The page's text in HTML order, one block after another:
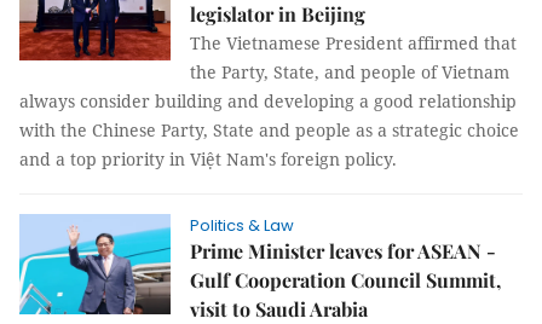
legislator in Beijing
The Vietnamese President affirmed that
the Party, State, and people of Vietnam
always consider building and developing a good relationship
with the Chinese Party, State and people as a strategic choice
and a top priority in Việt Nam's foreign policy.
Politics & Law
Prime Minister leaves for ASEAN -
Gulf Cooperation Council Summit,
visit to Saudi Arabia